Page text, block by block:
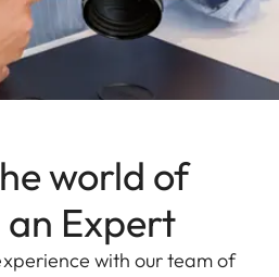
world of
Expert
with our team of